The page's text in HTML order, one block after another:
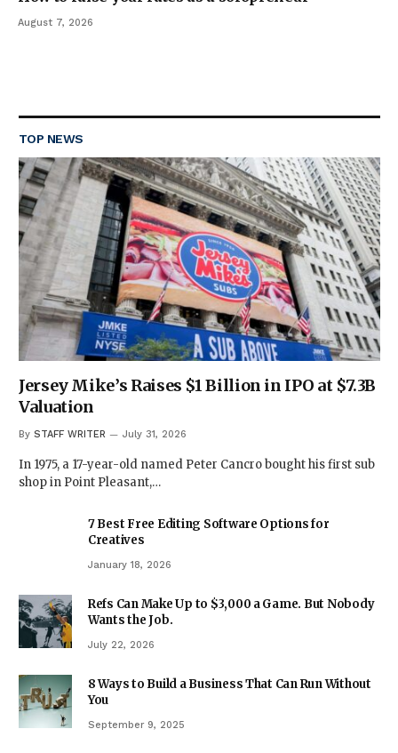
August 7, 2026
TOP NEWS
Jersey Mike’s Raises $1 Billion in IPO at $7.3B
Valuation
By STAFF WRITER July 31, 2026
In 1975, a 17-year-old named Peter Cancro bought his first sub
shop in Point Pleasant,…
7 Best Free Editing Software Options for
Creatives
January 18, 2026
Refs Can Make Up to $3,000 a Game. But Nobody
Wants the Job.
July 22, 2026
8 Ways to Build a Business That Can Run Without
You
September 9, 2025